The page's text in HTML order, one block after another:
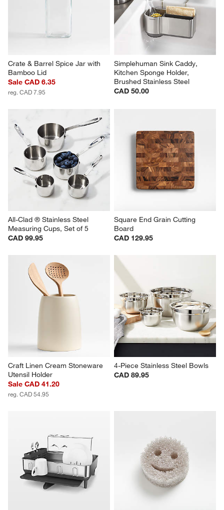
Crate & Barrel Spice Jar with
Bamboo Lid
Sale CAD 6.35
reg. CAD 7.95
Simplehuman Sink Caddy,
Kitchen Sponge Holder,
Brushed Stainless Steel
CAD 50.00
All-Clad ® Stainless Steel
Measuring Cups, Set of 5
CAD 99.95
Square End Grain Cutting
Board
CAD 129.95
Craft Linen Cream Stoneware
Utensil Holder
Sale CAD 41.20
reg. CAD 54.95
4-Piece Stainless Steel Bowls
CAD 89.95